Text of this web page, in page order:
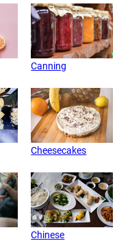
Canning
Cheesecakes
Chinese